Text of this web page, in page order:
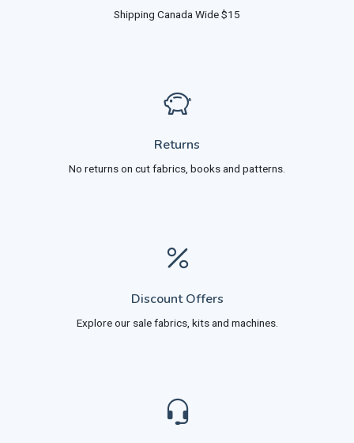
Shipping Canada Wide $15
Returns
No returns on cut fabrics, books and patterns.
Discount Offers
Explore our sale fabrics, kits and machines.